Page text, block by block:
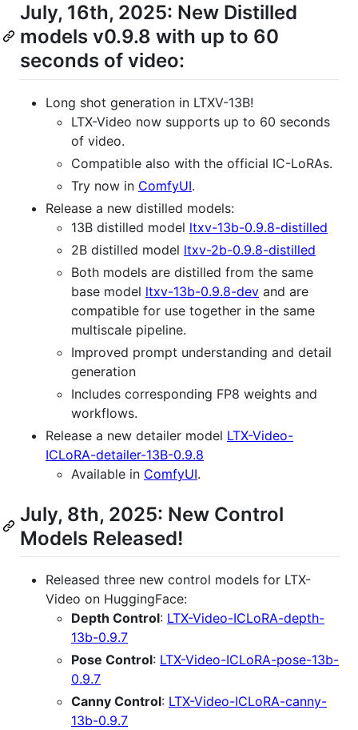
July, 16th, 2025: New Distilled
models v0.9.8 with up to 60
seconds of video:
Long shot generation in LTXV-13B!
LTX-Video now supports up to 60 seconds
of video.
Compatible also with the official IC-LoRAs.
Try now in ComfyUI.
Release a new distilled models:
13B distilled model ltxv-13b-0.9.8-distilled
2B distilled model ltxv-2b-0.9.8-distilled
Both models are distilled from the same
base model ltxv-13b-0.9.8-dev and are
compatible for use together in the same
multiscale pipeline.
Improved prompt understanding and detail
generation
Includes corresponding FP8 weights and
workflows.
Release a new detailer model LTX-Video-
ICLoRA-detailer-13B-0.9.8
Available in ComfyUI.
July, 8th, 2025: New Control
Models Released!
Released three new control models for LTX-
Video on HuggingFace:
Depth Control: LTX-Video-ICLoRA-depth-
13b-0.9.7
Pose Control: LTX-Video-ICLoRA-pose-13b-
0.9.7
Canny Control: LTX-Video-ICLoRA-canny-
13b-0.9.7